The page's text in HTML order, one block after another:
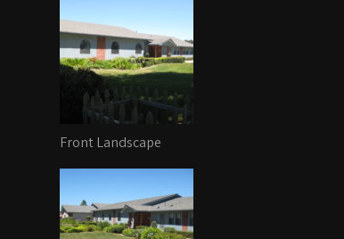
Front Landscape